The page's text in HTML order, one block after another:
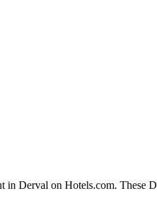
in Derval on Hotels.com.